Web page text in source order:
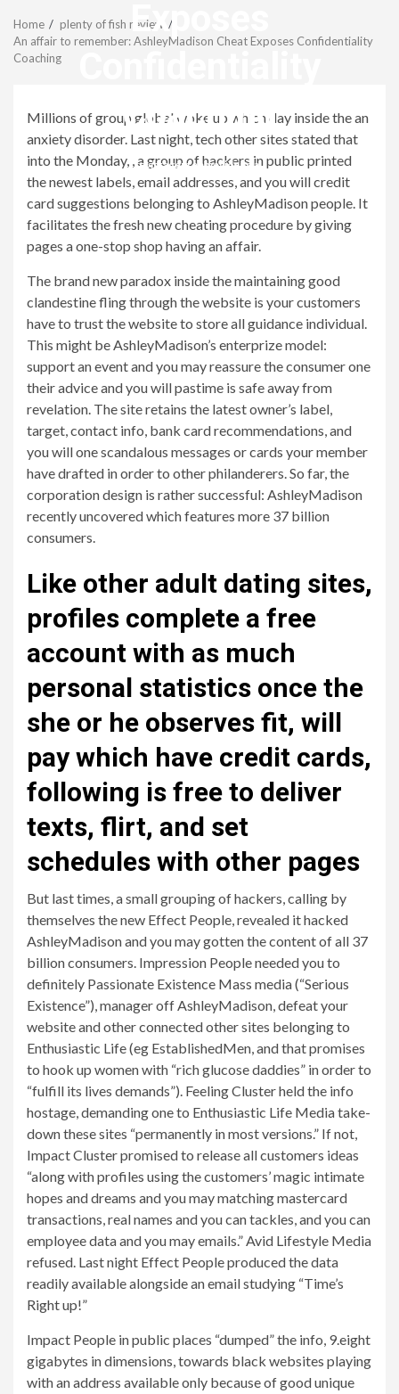
Exposes
Coaching
revistagenteemevidencia
Home
plenty of fish review
An affair to remember: AshleyMadison Cheat Exposes Confidentiality
Coaching
Millions of group global woke up which day inside the an
anxiety disorder. Last night, tech other sites stated that
into the Monday, , a group of hackers in public printed
the newest labels, email addresses, and you will credit
card suggestions belonging to AshleyMadison people. It
facilitates the fresh new cheating procedure by giving
pages a one-stop shop having an affair.
The brand new paradox inside the maintaining good
clandestine fling through the website is your customers
have to trust the website to store all guidance individual.
This might be AshleyMadison’s enterprize model:
support an event and you may reassure the consumer one
their advice and you will pastime is safe away from
revelation. The site retains the latest owner’s label,
target, contact info, bank card recommendations, and
you will one scandalous messages or cards your member
have drafted in order to other philanderers. So far, the
corporation design is rather successful: AshleyMadison
recently uncovered which features more 37 billion
consumers.
Like other adult dating sites,
profiles complete a free
account with as much
personal statistics once the
she or he observes fit, will
pay which have credit cards,
following is free to deliver
texts, flirt, and set
schedules with other pages
But last times, a small grouping of hackers, calling by
themselves the new Effect People, revealed it hacked
AshleyMadison and you may gotten the content of all 37
billion consumers. Impression People needed you to
definitely Passionate Existence Mass media (“Serious
Existence”), manager off AshleyMadison, defeat your
website and other connected other sites belonging to
Enthusiastic Life (eg EstablishedMen, and that promises
to hook up women with “rich glucose daddies” in order to
“fulfill its lives demands”). Feeling Cluster held the info
hostage, demanding one to Enthusiastic Life Media take-
down these sites “permanently in most versions.” If not,
Impact Cluster promised to release all customers ideas
“along with profiles using the customers’ magic intimate
hopes and dreams and you may matching mastercard
transactions, real names and you can tackles, and you can
employee data and you may emails.” Avid Lifestyle Media
refused. Last night Effect People produced the data
readily available alongside an email studying “Time’s
Right up!”
Impact People in public places “dumped” the info, 9.eight
gigabytes in dimensions, towards black websites playing
with an address available only because of good unique